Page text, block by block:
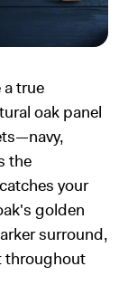
true
oak panel
the
your
golden
surround,
throughout